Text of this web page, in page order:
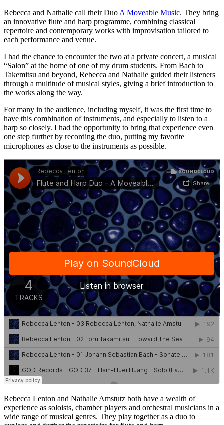
Rebecca and Nathalie call their Duo A Moveable Music. They bring
an innovative flute and harp programme, combining classical
repertoire and contemporary works with improvisation tailored to
each performance and venue.
I had the chance to encounter the two at a private concert, a musical
“Salon” at the home of one of my drum students. From Bach to
Takemitsu and beyond, Rebecca and Nathalie guided their listeners
through a multitude of musical styles, giving a brief introduction to
the works along the way.
For many in the audience, including myself, it was the first time to
have this combination of instruments, and especially to listen to a
harp so closely. I had the opportunity to bring that experience even
one step further by recording the duo, putting my favorite
microphones as close to the instruments as possible.
Rebecca Lenton and Nathalie Amstutz both have a wealth of
experience as soloists, chamber players and orchestral musicians in a
wide range of musical genres. They play together as a duo to